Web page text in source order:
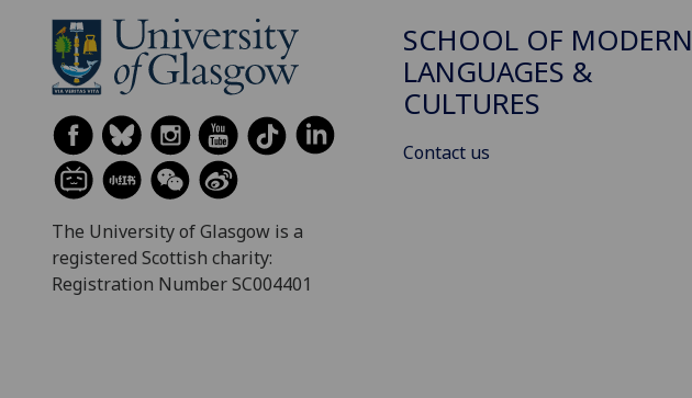
The University of Glasgow is a
registered Scottish charity:
Registration Number SC004401
SCHOOL OF MODERN
LANGUAGES &
CULTURES
Contact us